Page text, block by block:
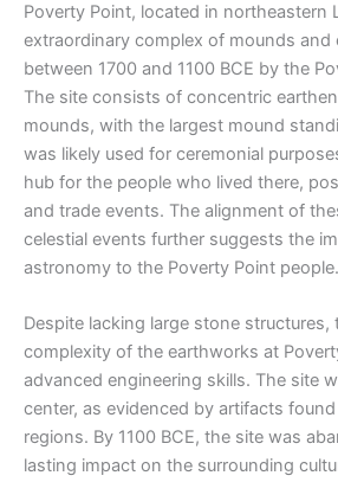
Poverty Point, located in northeastern
extraordinary complex of mounds and
between 1700 and 1100 BCE by the
The site consists of concentric
mounds, with the largest mound
was likely used for ceremonial
hub for the people who lived there,
and trade events. The alignment of
celestial events further suggests the
astronomy to the Poverty Point people.
Despite lacking large stone structures,
complexity of the earthworks at
advanced engineering skills. The site
center, as evidenced by artifacts
regions. By 1100 BCE, the site was
lasting impact on the surrounding